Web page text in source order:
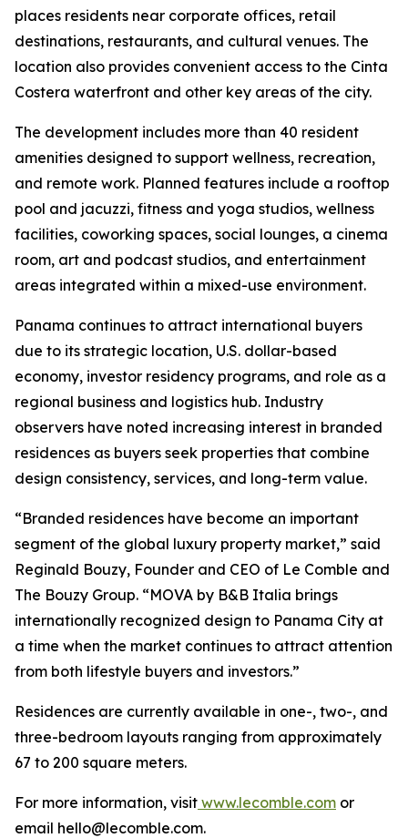
places residents near corporate offices, retail
destinations, restaurants, and cultural venues. The
location also provides convenient access to the Cinta
Costera waterfront and other key areas of the city.
The development includes more than 40 resident
amenities designed to support wellness, recreation,
and remote work. Planned features include a rooftop
pool and jacuzzi, fitness and yoga studios, wellness
facilities, coworking spaces, social lounges, a cinema
room, art and podcast studios, and entertainment
areas integrated within a mixed-use environment.
Panama continues to attract international buyers
due to its strategic location, U.S. dollar-based
economy, investor residency programs, and role as a
regional business and logistics hub. Industry
observers have noted increasing interest in branded
residences as buyers seek properties that combine
design consistency, services, and long-term value.
“Branded residences have become an important
segment of the global luxury property market,” said
Reginald Bouzy, Founder and CEO of Le Comble and
The Bouzy Group. “MOVA by B&B Italia brings
internationally recognized design to Panama City at
a time when the market continues to attract attention
from both lifestyle buyers and investors.”
Residences are currently available in one-, two-, and
three-bedroom layouts ranging from approximately
67 to 200 square meters.
For more information, visit www.lecomble.com or
email hello@lecomble.com.